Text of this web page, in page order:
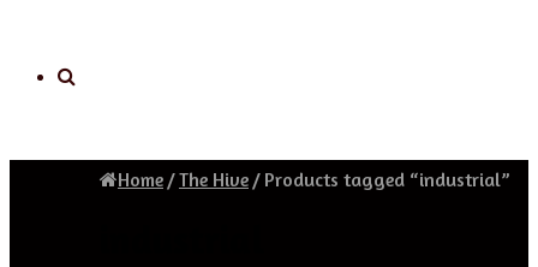
Home /The Hive / Products tagged “industrial”